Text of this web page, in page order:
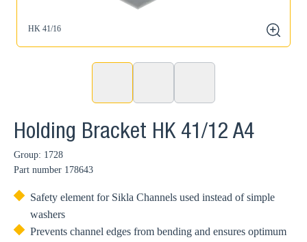
HK 41/16
zoom
Holding Bracket HK 41/12 A4
Group: 1728
Part number 178643
Safety element for Sikla Channels used instead of simple
washers
Prevents channel edges from bending and ensures optimum